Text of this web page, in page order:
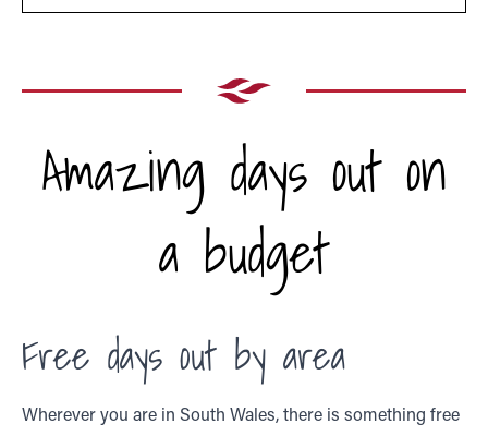
Amazing days out on
a budget
Free days out by area
Wherever you are in South Wales, there is something free